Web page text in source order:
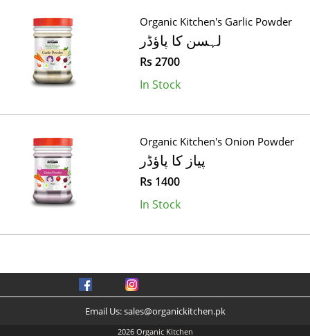
Organic Kitchen's Garlic Powder
لہسن کا پاؤڈر
Rs 2700
In Stock
Organic Kitchen's Onion Powder
پیاز کا پاؤڈر
Rs 1400
In Stock
Email Us:sales@organickitchen.pk
2026 Organic Kitchen